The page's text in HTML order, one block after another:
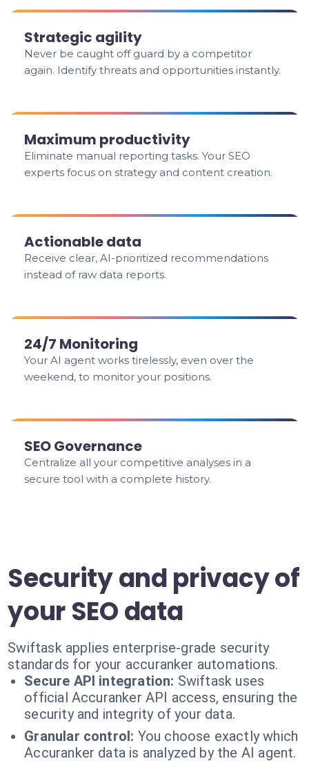
Strategic agility
Never be caught off guard by a competitor
again. Identify threats and opportunities instantly.
Maximum productivity
Eliminate manual reporting tasks. Your SEO
experts focus on strategy and content creation.
Actionable data
Receive clear, AI-prioritized recommendations
instead of raw data reports.
24/7 Monitoring
Your AI agent works tirelessly, even over the
weekend, to monitor your positions.
SEO Governance
Centralize all your competitive analyses in a
secure tool with a complete history.
Security and privacy of
your SEO data
Swiftask applies enterprise-grade security
standards for your accuranker automations.
Secure API integration: Swiftask uses
official Accuranker API access, ensuring the
security and integrity of your data.
Granular control: You choose exactly which
Accuranker data is analyzed by the AI agent.